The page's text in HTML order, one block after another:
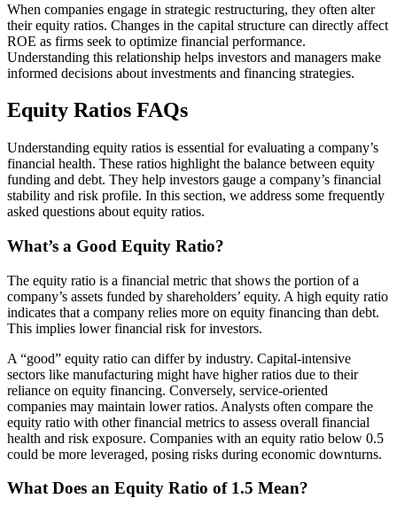
When companies engage in strategic restructuring, they often alter
their equity ratios. Changes in the capital structure can directly affect
ROE as firms seek to optimize financial performance.
Understanding this relationship helps investors and managers make
informed decisions about investments and financing strategies.
Equity Ratios FAQs
Understanding equity ratios is essential for evaluating a company’s
financial health. These ratios highlight the balance between equity
funding and debt. They help investors gauge a company’s financial
stability and risk profile. In this section, we address some frequently
asked questions about equity ratios.
What’s a Good Equity Ratio?
The equity ratio is a financial metric that shows the portion of a
company’s assets funded by shareholders’ equity. A high equity ratio
indicates that a company relies more on equity financing than debt.
This implies lower financial risk for investors.
A “good” equity ratio can differ by industry. Capital-intensive
sectors like manufacturing might have higher ratios due to their
reliance on equity financing. Conversely, service-oriented
companies may maintain lower ratios. Analysts often compare the
equity ratio with other financial metrics to assess overall financial
health and risk exposure. Companies with an equity ratio below 0.5
could be more leveraged, posing risks during economic downturns.
What Does an Equity Ratio of 1.5 Mean?